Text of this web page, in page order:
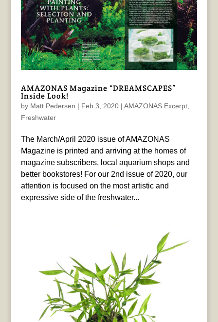
AMAZONAS Magazine “DREAMSCAPES”
Inside Look!
by Matt Pedersen | Feb 3, 2020| AMAZONAS Excerpt,
Freshwater
The March/April 2020 issue of AMAZONAS
Magazine is printed and arriving at the homes of
magazine subscribers, local aquarium shops and
better bookstores! For our 2nd issue of 2020, our
attention is focused on the most artistic and
expressive side of the freshwater...